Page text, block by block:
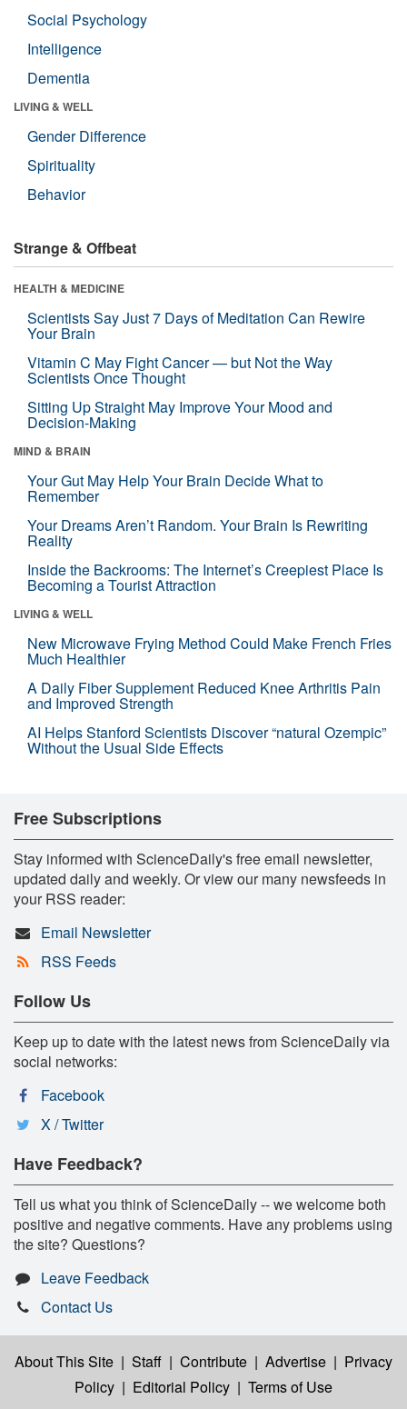
Social Psychology
Intelligence
Dementia
LIVING & WELL
Gender Difference
Spirituality
Behavior
Strange & Offbeat
HEALTH & MEDICINE
Scientists Say Just 7 Days of Meditation Can Rewire
Your Brain
Vitamin C May Fight Cancer — but Not the Way
Scientists Once Thought
Sitting Up Straight May Improve Your Mood and
Decision-Making
MIND & BRAIN
Your Gut May Help Your Brain Decide What to
Remember
Your Dreams Aren’t Random. Your Brain Is Rewriting
Reality
Inside the Backrooms: The Internet’s Creepiest Place Is
Becoming a Tourist Attraction
LIVING & WELL
New Microwave Frying Method Could Make French Fries
Much Healthier
A Daily Fiber Supplement Reduced Knee Arthritis Pain
and Improved Strength
AI Helps Stanford Scientists Discover “natural Ozempic”
Without the Usual Side Effects
Free Subscriptions
Stay informed with ScienceDaily's free email newsletter,
updated daily and weekly. Or view our many newsfeeds in
your RSS reader:
Email Newsletter
RSS Feeds
Follow Us
Keep up to date with the latest news from ScienceDaily via
social networks:
Facebook
X / Twitter
Have Feedback?
Tell us what you think of ScienceDaily -- we welcome both
positive and negative comments. Have any problems using
the site? Questions?
Leave Feedback
Contact Us
About This Site | Staff | Contribute | Advertise | Privacy
Policy | Editorial Policy | Terms of Use